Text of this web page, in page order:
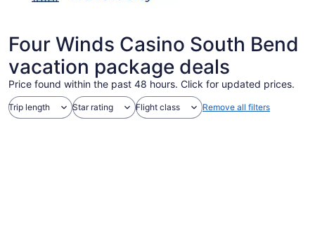
Four Winds Casino South Bend
vacation package deals
Price found within the past 48 hours. Click for updated prices.
Trip length Star rating Flight class Remove all filters